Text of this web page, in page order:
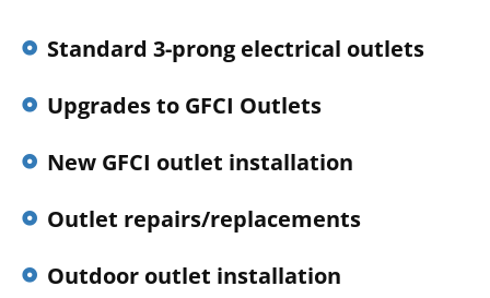
Standard 3-prong electrical outlets
Upgrades to GFCI Outlets
New GFCI outlet installation
Outlet repairs/replacements
Outdoor outlet installation